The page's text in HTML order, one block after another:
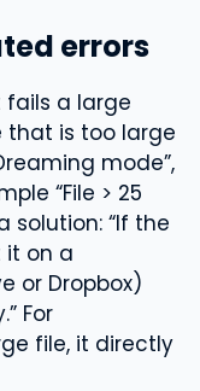
errors
fails a large
that is too large
mode”,
“File > 25
solution: “If the
it on a
or Dropbox)
For
file, it directly